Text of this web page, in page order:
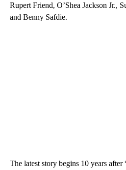
Rupert Friend, O’Shea Jackson Jr.,
and Benny Safdie.
The latest story begins 10 years after